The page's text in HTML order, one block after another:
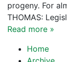
progeny. For
THOMAS:
Read more »
Home